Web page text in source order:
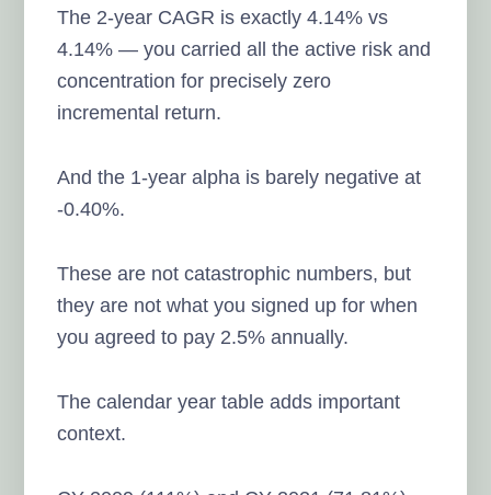
The 2-year CAGR is exactly 4.14% vs
4.14% — you carried all the active risk and
concentration for precisely zero
incremental return.
And the 1-year alpha is barely negative at
-0.40%.
These are not catastrophic numbers, but
they are not what you signed up for when
you agreed to pay 2.5% annually.
The calendar year table adds important
context.